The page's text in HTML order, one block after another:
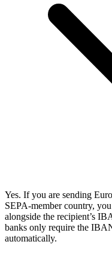
Yes. If you are sending
SEPA-member country,
alongside the recipient’s
banks only require the
automatically.